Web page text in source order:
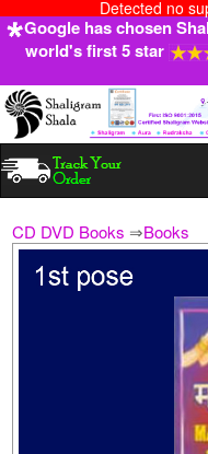
Detected no
Google has chosen
world's first 5 star
CD DVD Books ⇒Books